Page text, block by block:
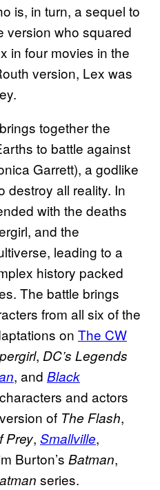
is, in turn, a sequel to
version who squared
in four movies in the
version, Lex was
together the
to battle against
Garrett), a godlike
destroy all reality. In
with the deaths
and the
leading to a
history packed
The battle brings
from all six of the
on The CW
, DC’s Legends
, and Black
and actors
of The Flash,
Prey, Smallville,
Burton’s Batman,
series.